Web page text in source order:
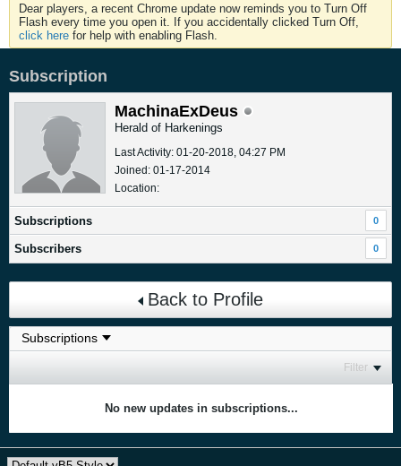
Dear players, a recent Chrome update now reminds you to Turn Off
Flash every time you open it. If you accidentally clicked Turn Off,
click here for help with enabling Flash.
Subscription
MachinaExDeus
Herald of Harkenings
Last Activity: 01-20-2018, 04:27 PM
Joined: 01-17-2014
Location:
Subscriptions 0
Subscribers 0
Back to Profile
Filter
No new updates in subscriptions...